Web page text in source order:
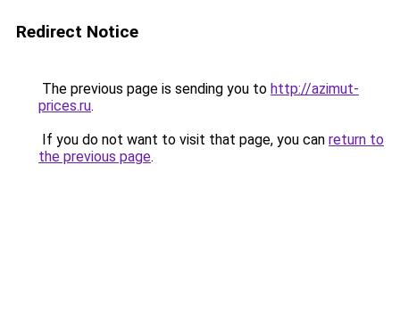
Redirect Notice
The previous page is sending you to http://azimut-
prices.ru.
If you do not want to visit that page, you can return to
the previous page.